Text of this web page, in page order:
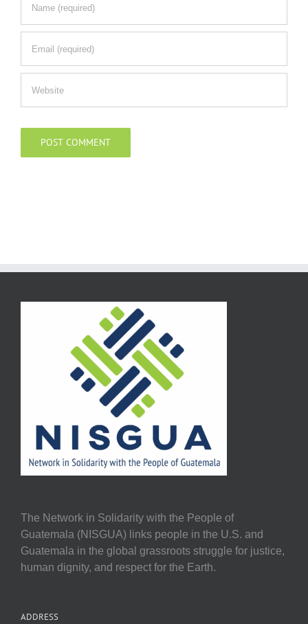
The Network in Solidarity with the People of
Guatemala (NISGUA) links people in the U.S. and
Guatemala in the global grassroots struggle for justice,
human dignity, and respect for the Earth.
ADDRESS